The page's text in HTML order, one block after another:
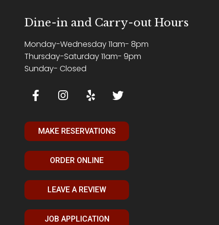
Dine-in and Carry-out Hours
Monday-Wednesday 11am- 8pm
Thursday-Saturday 11am- 9pm
Sunday- Closed
MAKE RESERVATIONS
ORDER ONLINE
LEAVE A REVIEW
JOB APPLICATION